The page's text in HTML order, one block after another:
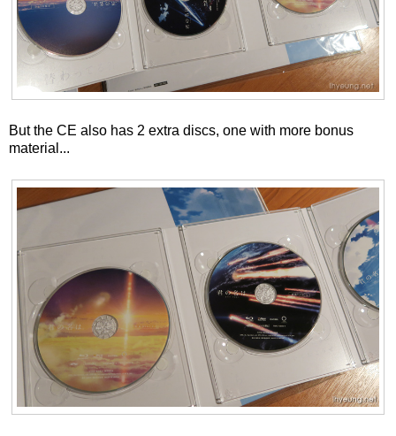
But the CE also has 2 extra discs, one with more bonus
material...